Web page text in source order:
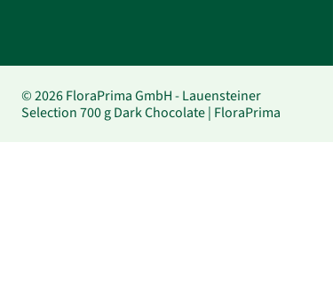
© 2026 FloraPrima GmbH - Lauensteiner
Selection 700 g Dark Chocolate | FloraPrima